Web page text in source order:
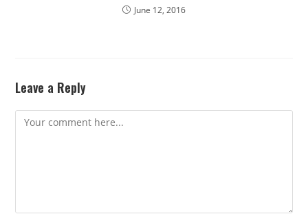
June 12, 2016
Leave a Reply